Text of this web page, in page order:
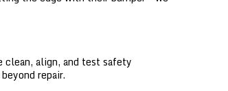
clean, align, and test safety
repair.